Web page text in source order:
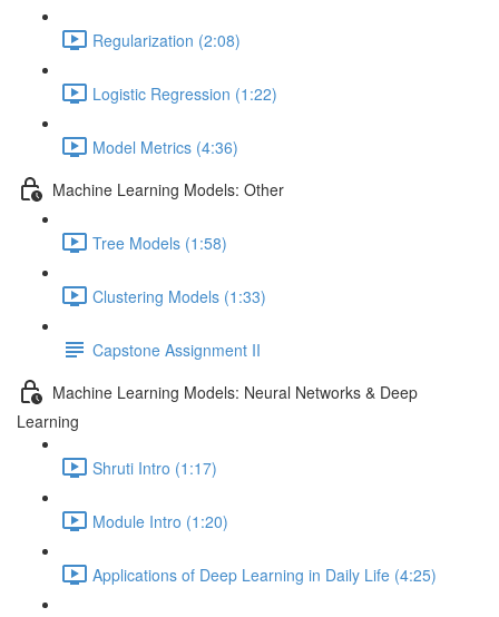
Regularization (2:08)
Logistic Regression (1:22)
Model Metrics (4:36)
Machine Learning Models: Other
Tree Models (1:58)
Clustering Models (1:33)
Capstone Assignment II
Machine Learning Models: Neural Networks & Deep
Learning
Shruti Intro (1:17)
Module Intro (1:20)
Applications of Deep Learning in Daily Life (4:25)